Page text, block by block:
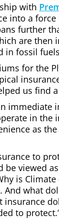
with
into a
further
are then
in fossil
for the
us find
immediate
in
as
to
viewed as
is
what
to